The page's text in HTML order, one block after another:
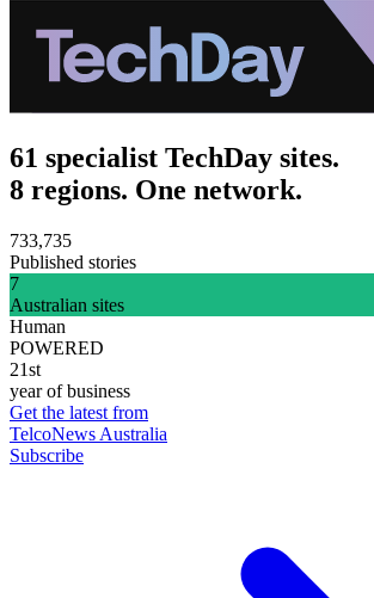
61 specialist TechDay sites.
8 regions. One network.
733,735
Published stories
7
Australian sites
Human
POWERED
21st
year of business
Get the latest from
TelcoNews Australia
Subscribe